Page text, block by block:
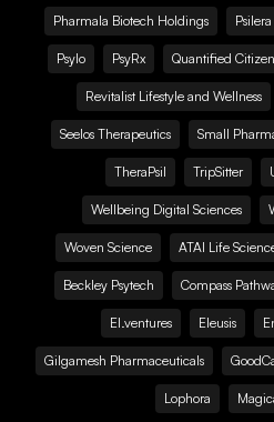
Pharmala Biotech Holdings Psilera
Psylo PsyRx Quantified Citizen
Revitalist Lifestyle and Wellness
Seelos Therapeutics Small
TheraPsil TripSitter
Wellbeing Digital Sciences
Woven Science ATAI Life
Beckley Psytech Compass
EI.ventures Eleusis
Gilgamesh Pharmaceuticals
Lophora